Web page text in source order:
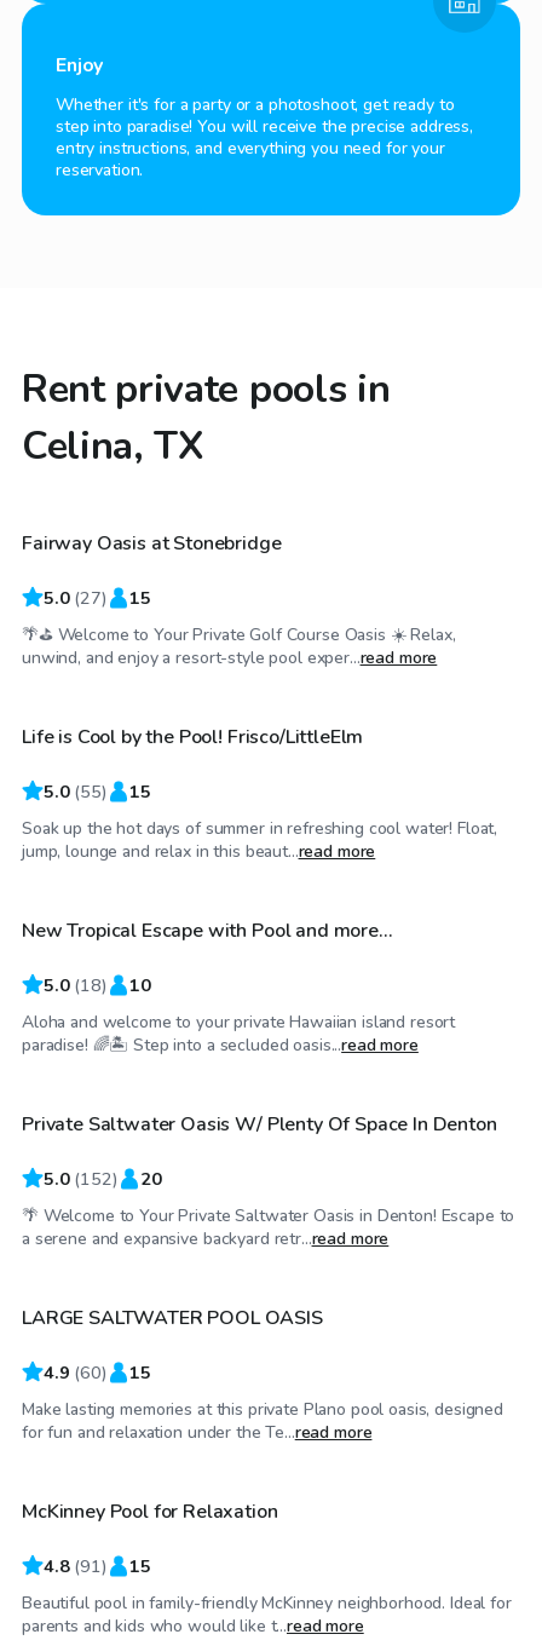
Enjoy
Whether it's for a party or a photoshoot, get ready to
step into paradise! You will receive the precise address,
entry instructions, and everything you need for your
reservation.
Rent private pools in
Celina, TX
$25 /hr
Top Swimply
Fairway Oasis at Stonebridge
5.0 (27) 15
🌴⛳ Welcome to Your Private Golf Course Oasis ☀️ Relax,
unwind, and enjoy a resort-style pool exper...read more
$40 /hr
Top Swimply
Life is Cool by the Pool! Frisco/LittleElm
5.0 (55) 15
Soak up the hot days of summer in refreshing cool water! Float,
jump, lounge and relax in this beaut...read more
$30
Top Swimply
New Tropical Escape with Pool and more…
5.0 (18) 10
Aloha and welcome to your private Hawaiian island resort
paradise! 🌈🏝️ Step into a secluded oasis...read more
$35/hr
Top Swimply
Private Saltwater Oasis W/ Plenty Of Space In Denton
5.0 (152) 20
🌴 Welcome to Your Private Saltwater Oasis in Denton! Escape to
a serene and expansive backyard retr...read more
$25 /hr
Top Swimply
LARGE SALTWATER POOL OASIS
4.9 (60) 15
Make lasting memories at this private Plano pool oasis, designed
for fun and relaxation under the Te...read more
$25/hr
Top Swimply
McKinney Pool for Relaxation
4.8 (91) 15
Beautiful pool in family-friendly McKinney neighborhood. Ideal for
parents and kids who would like t...read more
$27 /hr